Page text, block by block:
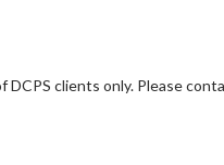
clients only. Please